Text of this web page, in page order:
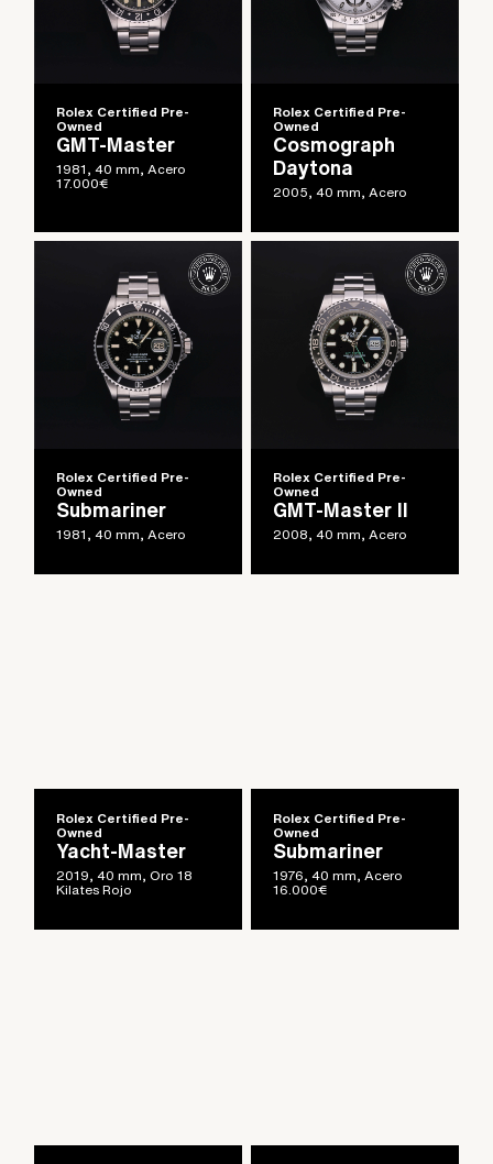
Rolex Certified Pre-
Owned
GMT-Master
1981, 40 mm, Acero
17.000€
Rolex Certified Pre-
Owned
Cosmograph
Daytona
2005, 40 mm, Acero
Rolex Certified Pre-
Owned
Submariner
1981, 40 mm, Acero
Rolex Certified Pre-
Owned
GMT-Master II
2008, 40 mm, Acero
Rolex Certified Pre-
Owned
Yacht-Master
2019, 40 mm, Oro 18
Kilates Rojo
Rolex Certified Pre-
Owned
Submariner
1976, 40 mm, Acero
16.000€